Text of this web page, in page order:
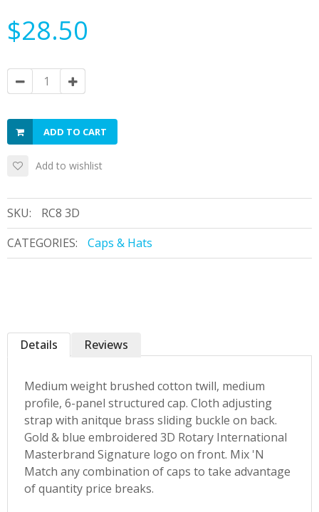
$28.50
ADD TO CART
Add to wishlist
SKU:
RC8 3D
CATEGORIES:
Caps & Hats
Details
Medium weight brushed cotton twill, medium
profile, 6-panel structured cap. Cloth adjusting
strap with anitque brass sliding buckle on back.
Gold & blue embroidered 3D Rotary International
Masterbrand Signature logo on front. Mix 'N
Match any combination of caps to take advantage
of quantity price breaks.
Reviews